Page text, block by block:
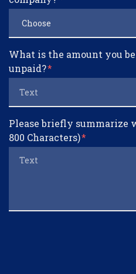
What is the amount you
unpaid?
Please briefly summarize
800 Characters)